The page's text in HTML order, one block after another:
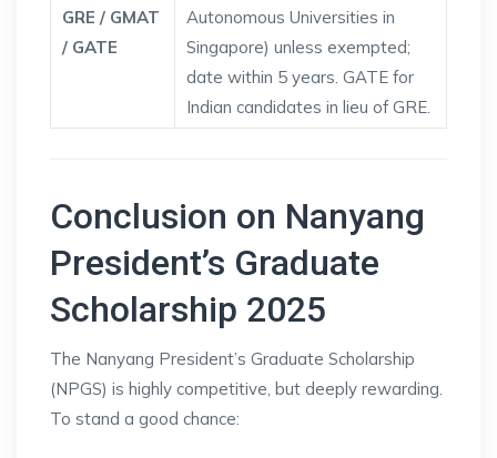
GRE / GMAT
/ GATE
Autonomous Universities in
Singapore) unless exempted;
date within 5 years. GATE for
Indian candidates in lieu of GRE.
Conclusion on Nanyang
President’s Graduate
Scholarship 2025
The Nanyang President’s Graduate Scholarship
(NPGS) is highly competitive, but deeply rewarding.
To stand a good chance: